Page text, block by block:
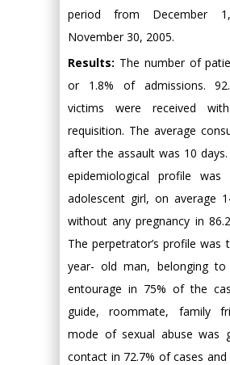
period from December
November 30, 2005.
Results: The number of
or 1.8% of admissions.
victims were received
requisition. The average
after the assault was 10 days.
epidemiological profile
adolescent girl, on average
without any pregnancy in
The perpetrator’s profile was
year- old man, belonging to
entourage in 75% of the
guide, roommate, family
mode of sexual abuse was
contact in 72.7% of cases